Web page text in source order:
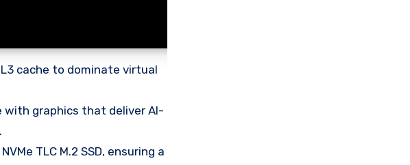
L3 cache to dominate virtual
with graphics that deliver AI-
TLC M.2 SSD, ensuring a